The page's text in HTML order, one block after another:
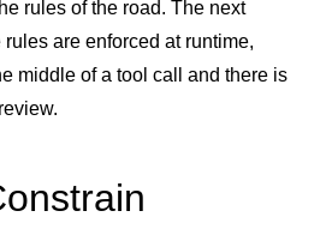
rules of the road. The next
are enforced at runtime,
middle of a tool call and there is